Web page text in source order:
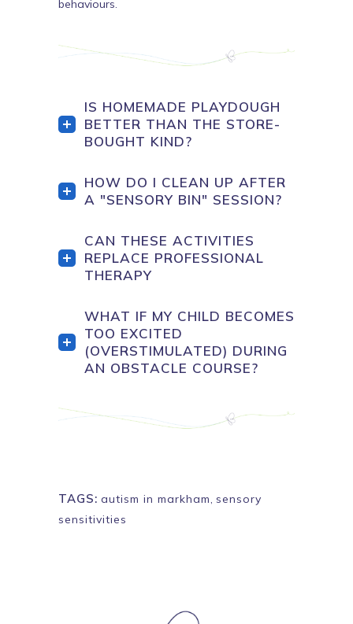
behaviours.
IS HOMEMADE PLAYDOUGH
BETTER THAN THE STORE-
BOUGHT KIND?
HOW DO I CLEAN UP AFTER
A "SENSORY BIN" SESSION?
CAN THESE ACTIVITIES
REPLACE PROFESSIONAL
THERAPY
WHAT IF MY CHILD BECOMES
TOO EXCITED
(OVERSTIMULATED) DURING
AN OBSTACLE COURSE?
TAGS: autism in markham, sensory
sensitivities